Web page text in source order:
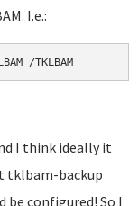
I.e.:
I think ideally it
tklbam-backup
be configured! So I